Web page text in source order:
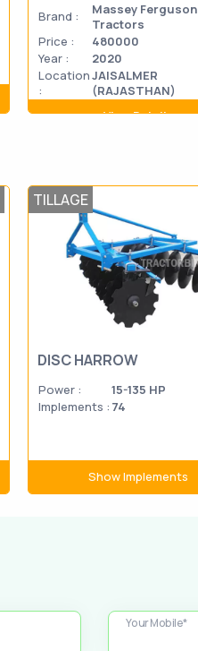
Brand :
Massey Ferguson
Tractors
Price :
480000
Year :
2020
Location
:
JAISALMER
(RAJASTHAN)
View Details
TILLAGE
DISC HARROW
Power :
15-135 HP
Implements : 74
Show Implements
Your Mobile*